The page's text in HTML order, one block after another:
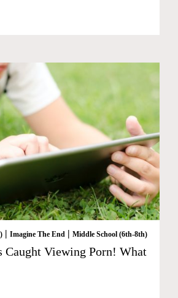
| Imagine The End | Middle School (6th-8th)
Caught Viewing Porn! What